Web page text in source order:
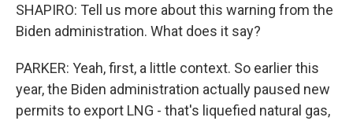
SHAPIRO: Tell us more about this warning from the
Biden administration. What does it say?
PARKER: Yeah, first, a little context. So earlier this
year, the Biden administration actually paused new
permits to export LNG - that's liquefied natural gas,